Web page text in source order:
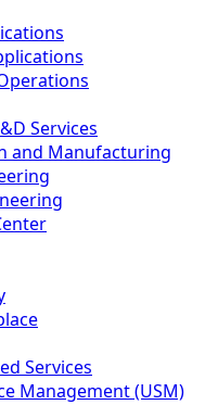
Services
and Manufacturing
Services
Management (USM)